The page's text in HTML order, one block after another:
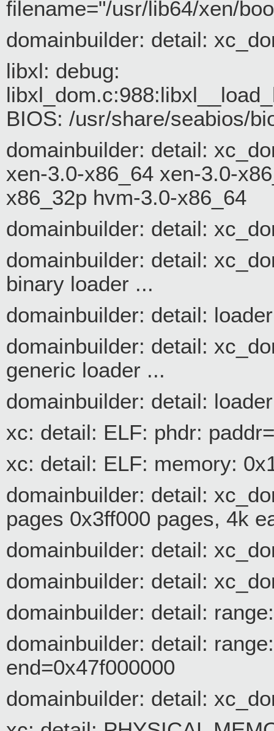
filename="/usr/lib64/xen/
domainbuilder: detail:
libxl: debug:
BIOS: /usr/share/seabios/
domainbuilder: detail:
xen-3.0-x86_64 xen-3.0-
x86_32p hvm-3.0-x86_64
domainbuilder: detail:
domainbuilder: detail:
binary loader ...
domainbuilder: detail:
domainbuilder: detail:
generic loader ...
domainbuilder: detail:
xc: detail: ELF: phdr:
xc: detail: ELF: memory:
domainbuilder: detail:
pages 0x3ff000 pages, 4k
domainbuilder: detail:
domainbuilder: detail:
domainbuilder: detail:
domainbuilder: detail:
end=0x47f000000
domainbuilder: detail: